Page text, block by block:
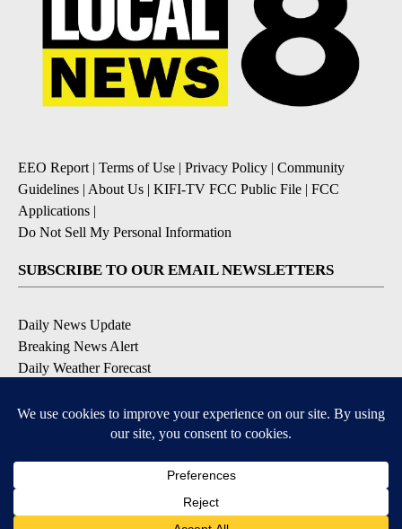
EEO Report | Terms of Use | Privacy Policy | Community
Guidelines | About Us | KIFI-TV FCC Public File | FCC
Applications |
Do Not Sell My Personal Information
SUBSCRIBE TO OUR EMAIL NEWSLETTERS
Daily News Update
Breaking News Alert
Daily Weather Forecast
Contests and Promotions
Available for iOS and Android